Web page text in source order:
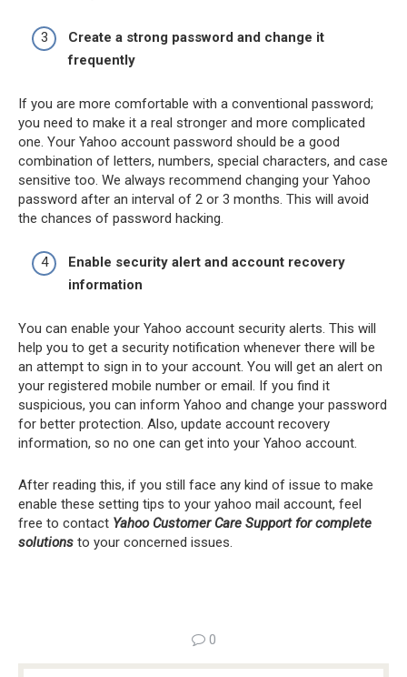
Create a strong password and change it
frequently
If you are more comfortable with a conventional password;
you need to make it a real stronger and more complicated
one. Your Yahoo account password should be a good
combination of letters, numbers, special characters, and case
sensitive too. We always recommend changing your Yahoo
password after an interval of 2 or 3 months. This will avoid
the chances of password hacking.
Enable security alert and account recovery
information
You can enable your Yahoo account security alerts. This will
help you to get a security notification whenever there will be
an attempt to sign in to your account. You will get an alert on
your registered mobile number or email. If you find it
suspicious, you can inform Yahoo and change your password
for better protection. Also, update account recovery
information, so no one can get into your Yahoo account.
After reading this, if you still face any kind of issue to make
enable these setting tips to your yahoo mail account, feel
free to contact Yahoo Customer Care Support for complete
solutions to your concerned issues.
0